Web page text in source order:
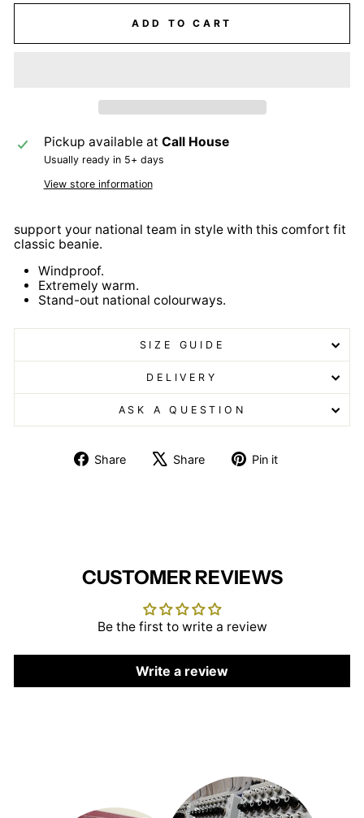
ADD TO CART
Pickup available at Call House
Usually ready in 5+ days
View store information
support your national team in style with this comfort fit
classic beanie.
Windproof.
Extremely warm.
Stand-out national colourways.
SIZE GUIDE
DELIVERY
ASK A QUESTION
Share
Share
Share
TweetPin it
CUSTOMER REVIEWS
Be the first to write a review
Write a review